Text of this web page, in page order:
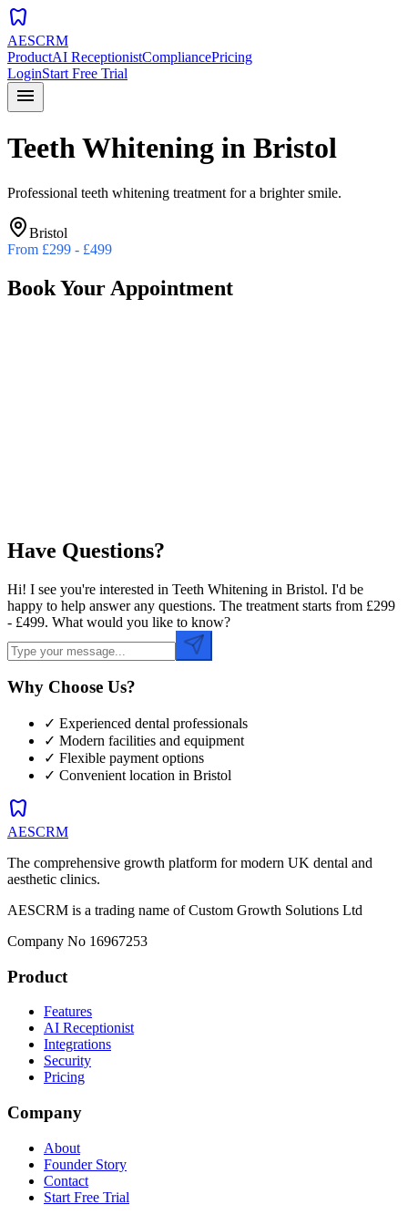
dentistry
AESCRM
ProductAI ReceptionistCompliancePricing
LoginStart Free Trial
menu
Teeth Whitening in Bristol
Professional teeth whitening treatment for a brighter smile.
Bristol
From £299 - £499
Book Your Appointment
Have Questions?
Hi! I see you're interested in Teeth Whitening in Bristol. I'd be
happy to help answer any questions. The treatment starts from £299
- £499. What would you like to know?
Why Choose Us?
✓ Experienced dental professionals
✓ Modern facilities and equipment
✓ Flexible payment options
✓ Convenient location in Bristol
dentistry
AESCRM
The comprehensive growth platform for modern UK dental and
aesthetic clinics.
AESCRM is a trading name of Custom Growth Solutions Ltd
Company No 16967253
Product
Features
AI Receptionist
Integrations
Security
Pricing
Company
About
Founder Story
Contact
Start Free Trial